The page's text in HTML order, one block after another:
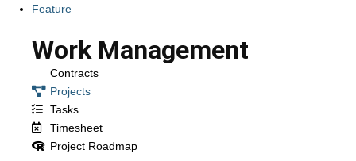
Feature
Work Management
Contracts
Projects
Tasks
Timesheet
Project Roadmap